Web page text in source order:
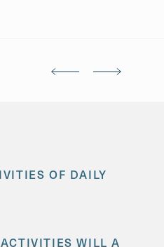
OF DAILY
WILL A